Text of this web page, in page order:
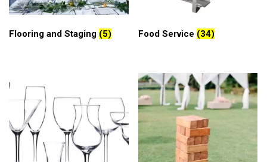
Flooring and Staging (5) Food Service (34)